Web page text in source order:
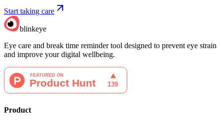
Start taking care
blinkeye
Eye care and break time reminder tool designed to prevent eye strain
and improve your digital wellbeing.
Product